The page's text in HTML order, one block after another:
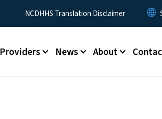
Utility MenuNCDHHS Translation Disclaimer
Providers News About